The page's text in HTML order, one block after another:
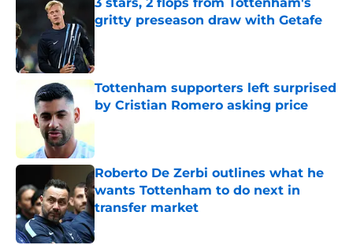
gritty preseason draw with Getafe
Tottenham supporters left surprised
by Cristian Romero asking price
Roberto De Zerbi outlines what he
wants Tottenham to do next in
transfer market
Published by on Invalid Date